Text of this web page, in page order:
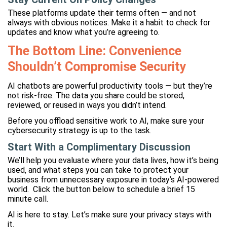
These platforms update their terms often — and not
always with obvious notices. Make it a habit to check for
updates and know what you’re agreeing to.
The Bottom Line: Convenience
Shouldn’t Compromise Security
AI chatbots are powerful productivity tools — but they’re
not risk-free. The data you share could be stored,
reviewed, or reused in ways you didn’t intend.
Before you offload sensitive work to AI, make sure your
cybersecurity strategy is up to the task.
Start With a Complimentary Discussion
We’ll help you evaluate where your data lives, how it’s being
used, and what steps you can take to protect your
business from unnecessary exposure in today’s AI-powered
world. Click the button below to schedule a brief 15
minute call.
AI is here to stay. Let’s make sure your privacy stays with
it.